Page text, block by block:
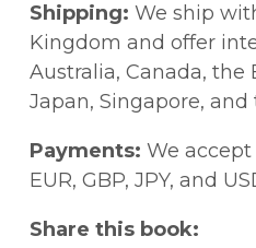
Shipping: We ship
Kingdom and offer
Australia, Canada, the
Japan, Singapore,
Payments: We
EUR, GBP, JPY, and
Share this book: